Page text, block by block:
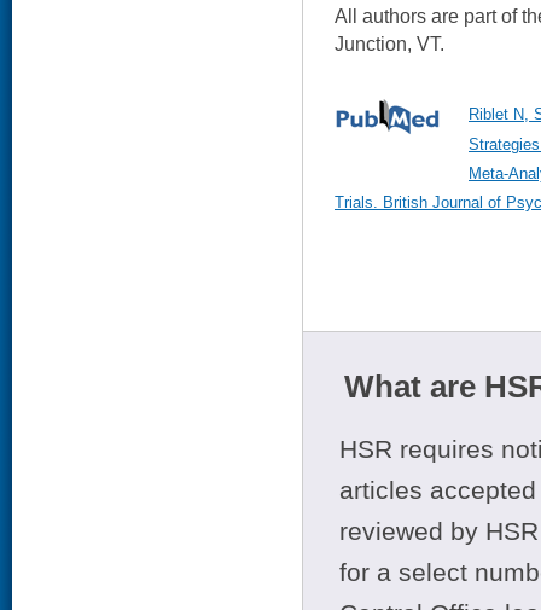
All authors are part of
Junction, VT.
Riblet N,
Meta-
Trials. British Journal of
What are
HSR requires
articles
reviewed by
for a select